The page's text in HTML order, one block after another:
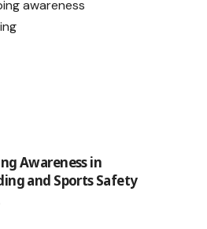
Awareness in
and Sports Safety